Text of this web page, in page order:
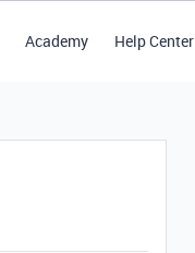
Academy Help Center